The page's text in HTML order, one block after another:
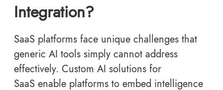
Integration?
SaaS platforms face unique challenges that
generic AI tools simply cannot address
effectively. Custom AI solutions for
SaaS enable platforms to embed intelligence